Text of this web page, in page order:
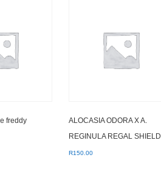
freddy
ALOCASIA ODORA X A.
REGINULA REGAL SHIELD
R150.00